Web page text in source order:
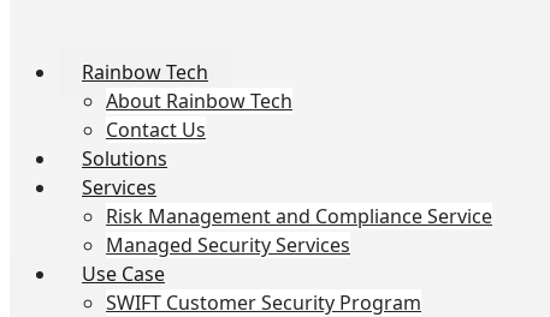
Rainbow Tech
About Rainbow Tech
Contact Us
Solutions
Services
Risk Management and Compliance Service
Managed Security Services
Use Case
SWIFT Customer Security Program